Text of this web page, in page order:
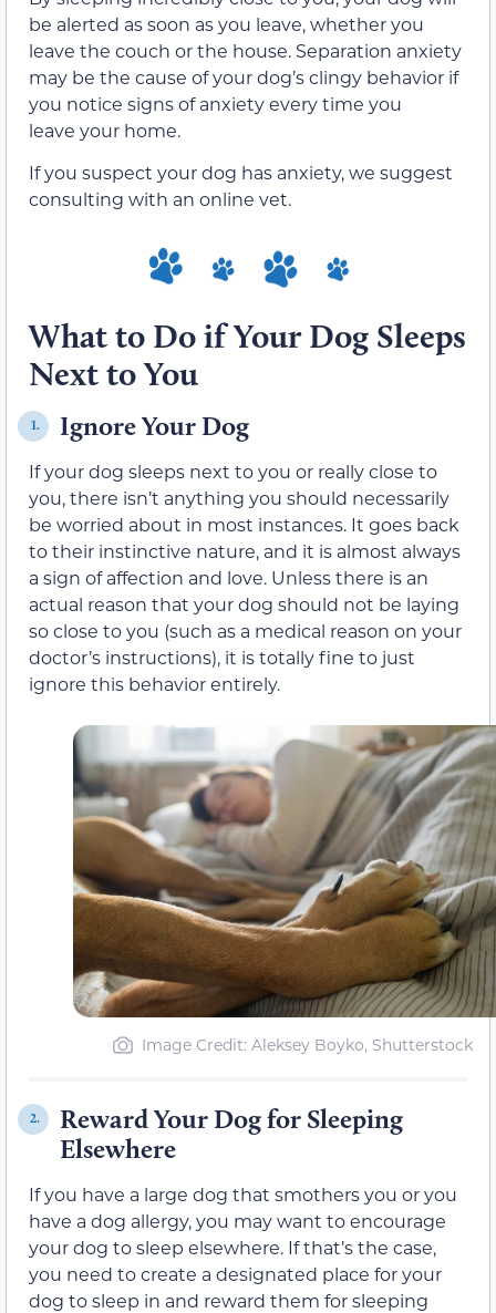
be alerted as soon as you leave, whether you
leave the couch or the house. Separation anxiety
may be the cause of your dog’s clingy behavior if
you notice signs of anxiety every time you
leave your home.
If you suspect your dog has anxiety, we suggest
consulting with an online vet.
What to Do if Your Dog Sleeps
Next to You
1. Ignore Your Dog
If your dog sleeps next to you or really close to
you, there isn’t anything you should necessarily
be worried about in most instances. It goes back
to their instinctive nature, and it is almost always
a sign of affection and love. Unless there is an
actual reason that your dog should not be laying
so close to you (such as a medical reason on your
doctor’s instructions), it is totally fine to just
ignore this behavior entirely.
Image Credit: Aleksey Boyko, Shutterstock
2.
Reward Your Dog for Sleeping
Elsewhere
If you have a large dog that smothers you or you
have a dog allergy, you may want to encourage
your dog to sleep elsewhere. If that’s the case,
you need to create a designated place for your
dog to sleep in and reward them for sleeping